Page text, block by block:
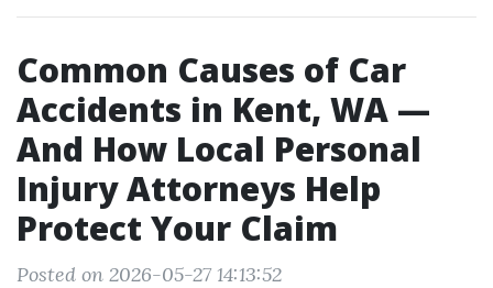
Common Causes of Car
Accidents in Kent, WA —
And How Local Personal
Injury Attorneys Help
Protect Your Claim
Posted on 2026-05-27 14:13:52